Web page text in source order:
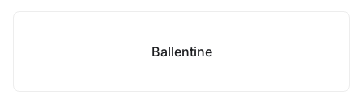
Ballentine